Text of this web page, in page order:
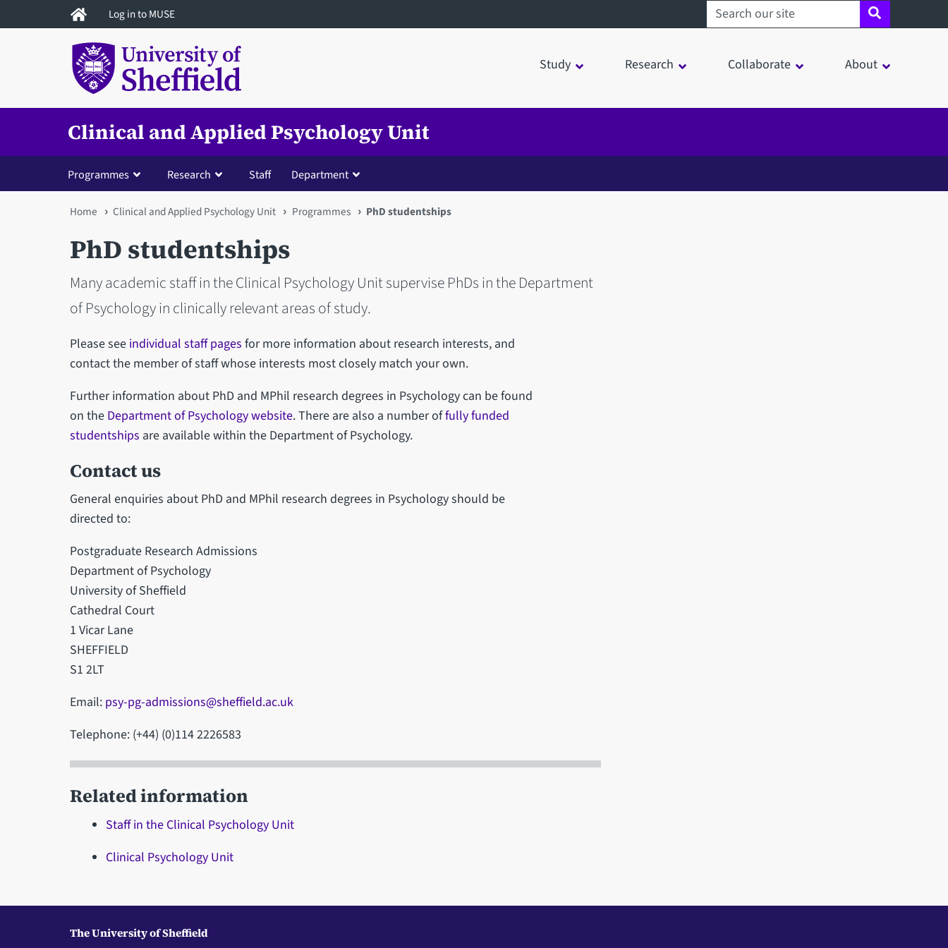
to
Log in to MUSE Search sheffield.ac.uk
Study Research Collaborate About
Clinical and Applied Psychology Unit
Programmes Research Staff Department
You
are
here
Home Clinical and Applied Psychology Unit Programmes PhD studentships
PhD studentships
Many academic staff in the Clinical Psychology Unit supervise PhDs in the Department
of Psychology in clinically relevant areas of study.
Please see individual staff pages for more information about research interests, and
contact the member of staff whose interests most closely match your own.
Further information about PhD and MPhil research degrees in Psychology can be found
on the Department of Psychology website. There are also a number offully funded
studentships are available within the Department of Psychology.
Contact us
General enquiries about PhD and MPhil research degrees in Psychology should be
directed to:
Postgraduate Research Admissions
Department of Psychology
University of Sheffield
Cathedral Court
1 Vicar Lane
SHEFFIELD
S1 2LT
Email: psy-pg-admissions@sheffield.ac.uk
Telephone: (+44) (0)114 2226583
Related information
Staff in the Clinical Psychology Unit
Clinical Psychology Unit
The University of Sheffield